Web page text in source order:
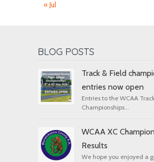
« Jul
BLOG POSTS
Track & Field
entries now open
Entries to the WCAA
Championships...
WCAA XC
Results
We hope you enjoyed a